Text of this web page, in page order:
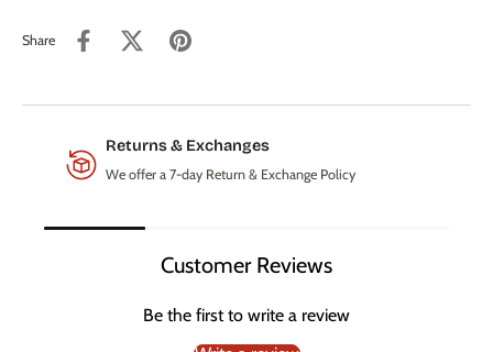
Share
Returns & Exchanges
We offer a 7-day Return & Exchange Policy
Customer Reviews
Be the first to write a review